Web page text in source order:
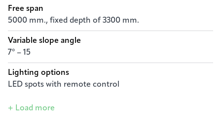
Free span
5000 mm., fixed depth of 3300 mm.
Variable slope angle
7° – 15
Lighting options
LED spots with remote control
+ Load more